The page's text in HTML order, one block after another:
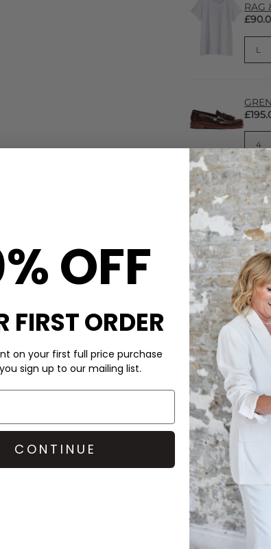
RAG
the classic look of denim
a relaxed walking-short
it blends elevated style
with a simple Rag & Bone
flats for a polished, effortless outfit.
to last, minimising waste
CARE
These Rag &
Machine
for longer
those with
DELIVERY
Order before
over £50 at
Learn More
OFF
FIRST ORDER
on your first full price purchase
sign up to our mailing list.
CONTINUE